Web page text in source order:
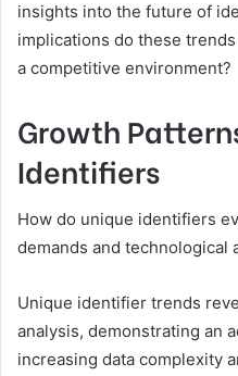
insights into the future of
implications do these
a competitive environment?
Growth
Identifiers
How do unique identifiers
demands and technological
Unique identifier trends
analysis, demonstrating an
increasing data complexity